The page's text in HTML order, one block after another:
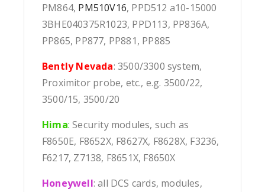
PM864, PM510V16, PPD512 a10-15000
3BHE040375R1023, PPD113, PP836A,
PP865, PP877, PP881, PP885
Bently Nevada: 3500/3300 system,
Proximitor probe, etc., e.g. 3500/22,
3500/15, 3500/20
Hima: Security modules, such as
F8650E, F8652X, F8627X, F8628X, F3236,
F6217, Z7138, F8651X, F8650X
Honeywell: all DCS cards, modules,